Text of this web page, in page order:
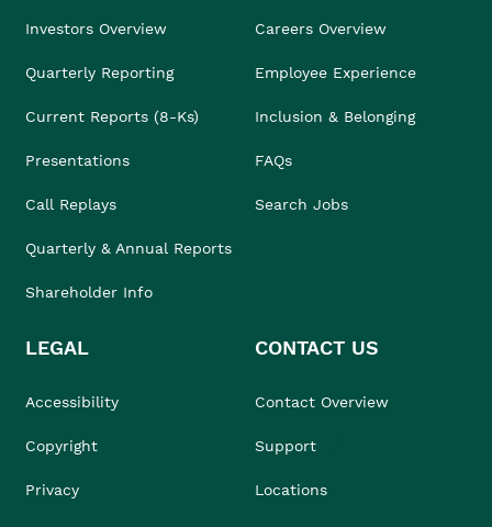
Investors Overview
Quarterly Reporting
Current Reports (8-Ks)
Presentations
Call Replays
Quarterly & Annual Reports
Shareholder Info
Careers Overview
Employee Experience
Inclusion & Belonging
FAQs
Search Jobs
LEGAL
Accessibility
Copyright
Privacy
CONTACT US
Contact Overview
Support
Locations